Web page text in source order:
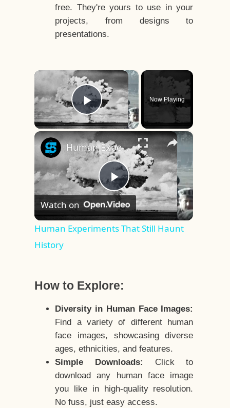
free. They're yours to use in your
projects, from designs to
presentations.
×
Play Video
Now Playing
×
Play
Video
Human Experiments That Still Haunt History
Watch on
Human Experiments That Still Haunt
History
How to Explore:
Diversity in Human Face Images:
Find a variety of different human
face images, showcasing diverse
ages, ethnicities, and features.
Simple Downloads:
Click to
download any human face image
you like in high-quality resolution.
No fuss, just easy access.